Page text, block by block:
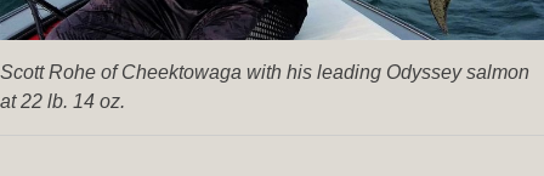
Scott Rohe of Cheektowaga with his leading Odyssey salmon
at 22 lb. 14 oz.